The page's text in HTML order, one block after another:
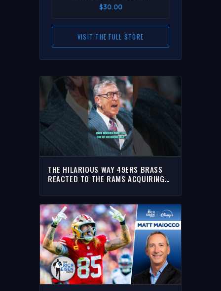
THE HILARIOUS WAY 49ERS BRASS
REACTED TO THE RAMS ACQUIRING
$30.00
VISIT THE FULL STORE